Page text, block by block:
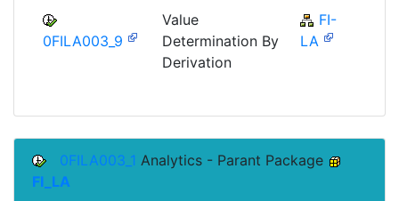
0FILA003_9
Value
Determination By
Derivation
FI-
LA
0FILA003_1 Analytics - Parant Package
FI_LA